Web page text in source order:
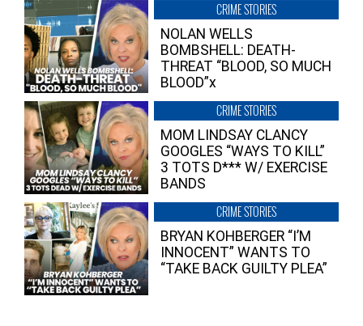
CRIME STORIES
NOLAN WELLS
BOMBSHELL: DEATH-
THREAT “BLOOD, SO MUCH
BLOOD”x
CRIME STORIES
MOM LINDSAY CLANCY
GOOGLES “WAYS TO KILL”
3 TOTS D*** W/ EXERCISE
BANDS
CRIME STORIES
BRYAN KOHBERGER “I’M
INNOCENT” WANTS TO
“TAKE BACK GUILTY PLEA”